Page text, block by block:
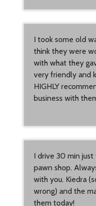
I took some old
think they were
with what they
very friendly and
HIGHLY
business with
I drive 30 min
pawn shop.
with you. Kiedra
wrong) and the
them today!